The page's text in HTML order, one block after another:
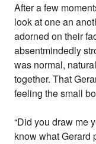
After a few
look at one an
adorned on their
absentmindedly
was normal,
together. That
feeling the small
“Did you draw me
know what Gerard